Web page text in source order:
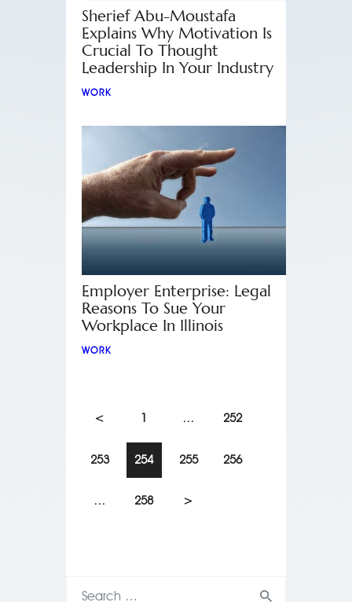
Sherief Abu-Moustafa
Explains Why Motivation Is
Crucial To Thought
Leadership In Your Industry
WORK
Employer Enterprise: Legal
Reasons To Sue Your
Workplace In Illinois
WORK
< 1 … 252
253 254 255 256
… 258 >